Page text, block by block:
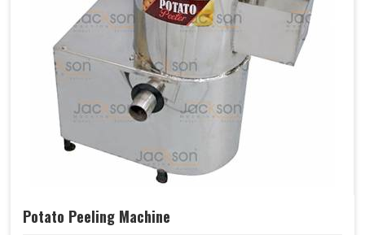
Potato Peeling Machine